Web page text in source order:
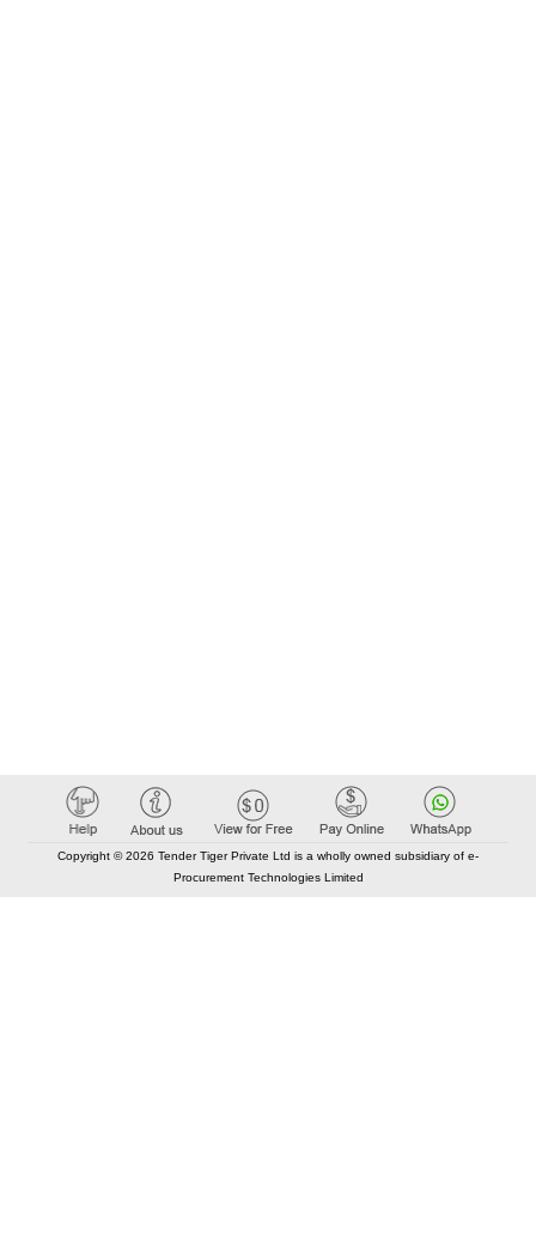
Copyright © 2026 Tender Tiger Private Ltd is a wholly owned subsidiary of e-
Procurement Technologies Limited